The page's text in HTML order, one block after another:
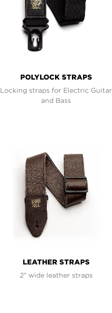
POLYLOCK STRAPS
Locking straps for Electric Guitar
and Bass
LEATHER STRAPS
2" wide leather straps